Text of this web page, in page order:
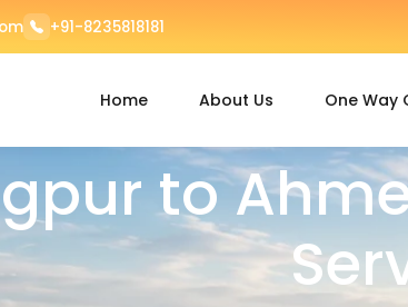
+91-8235818181
Home About Us One Way
to